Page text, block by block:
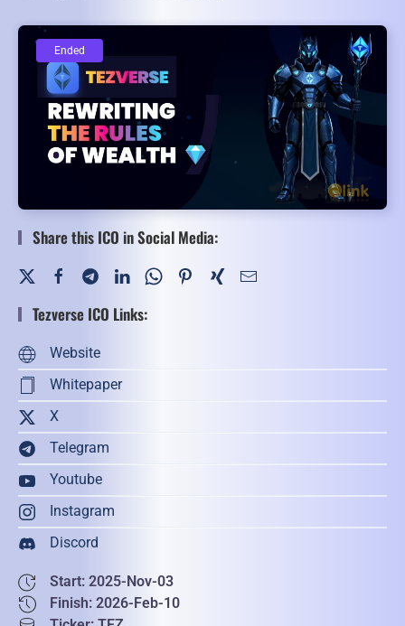
Ended
Ended
Share this ICO in Social Media:
Tezverse ICO Links:
Website
Whitepaper
X
Telegram
Youtube
Instagram
Discord
Start: 2025-Nov-03
Finish: 2026-Feb-10